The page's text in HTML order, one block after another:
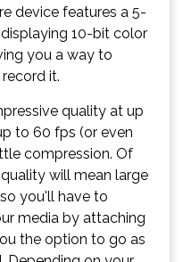
device features a 5-
10-bit color
you a way to
it.
quality at up
to 60 fps (or even
compression. Of
will mean large
you'll have to
media by attaching
the option to go as